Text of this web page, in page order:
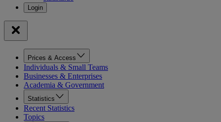
Prices & Access
Individuals & Small Teams
Businesses & Enterprises
Academia & Government
Statistics
Recent Statistics
Topics